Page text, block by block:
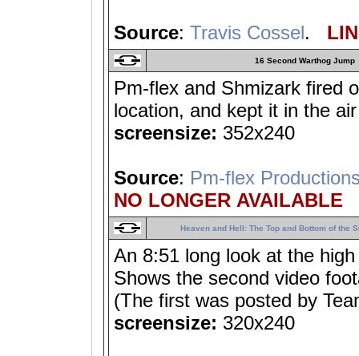
Source: Travis Cossel.
16 Second Warthog Jump
Pm-flex and Shmizark fired
location, and kept it in the
screensize: 352x240
Source: Pm-flex
NO LONGER AVAILABLE
Heaven and Hell: The Top and Bottom of the
An 8:51 long look at the
Shows the second video
(The first was posted by
screensize: 320x240